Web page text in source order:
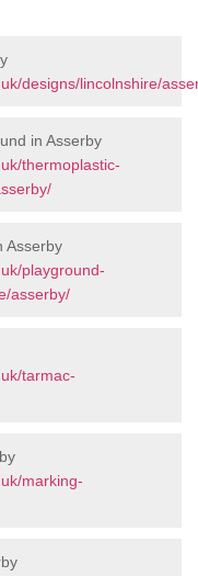
designs/lincolnshire/
in Asserby
thermoplastic-
Asserby
playground-
asserby/
tarmac-
marking-